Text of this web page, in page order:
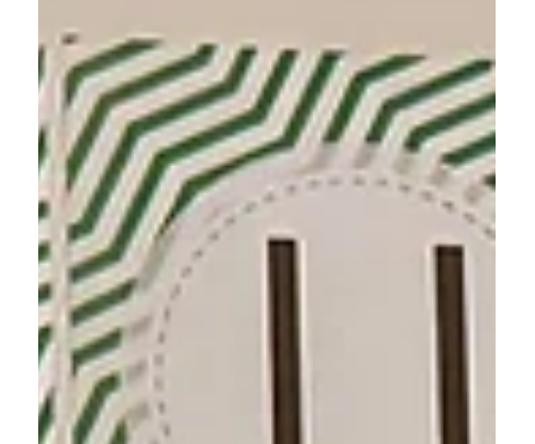
Comunity Voice
Breaking a Cycle: Francisco’s
Fatherhood Journey